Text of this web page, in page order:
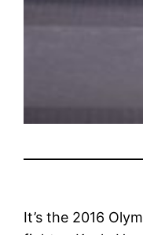
It’s the 2016